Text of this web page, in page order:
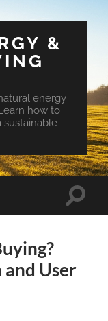
&
energy
how to
sustainable
Toggle
User